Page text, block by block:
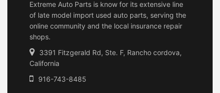
Extreme Auto Parts is know for its extensive line
of late model import used auto parts, serving the
online community and the local insurance repair
shops.
3391 Fitzgerald Rd, Ste. F, Rancho cordova,
California
916-743-8485